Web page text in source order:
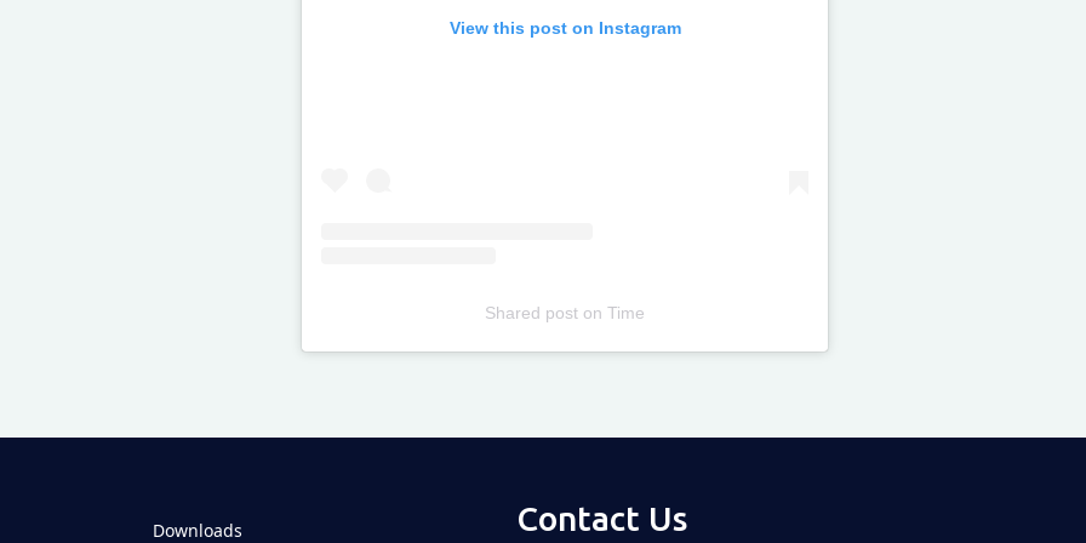
View this post on Instagram
Shared post onTime
Downloads Contact Us